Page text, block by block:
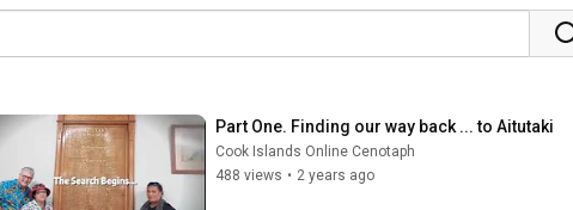
Part One. Finding our way back ... to Aitutaki
Cook Islands Online Cenotaph
488 views • 2 years ago